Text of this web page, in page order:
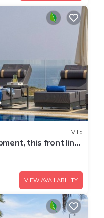
Villa
this front line
VIEW AVAILABILITY